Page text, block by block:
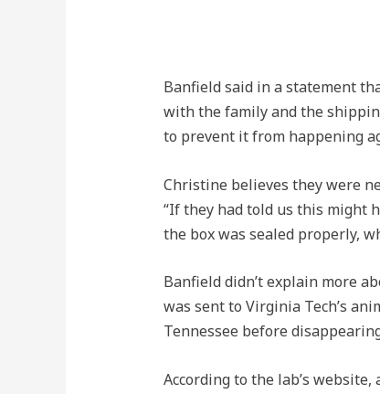
Banfield said in a statement
with the family and the
to prevent it from happening
Christine believes they were
“If they had told us this might
the box was sealed properly,
Banfield didn’t explain more
was sent to Virginia Tech’s
Tennessee before
According to the lab’s